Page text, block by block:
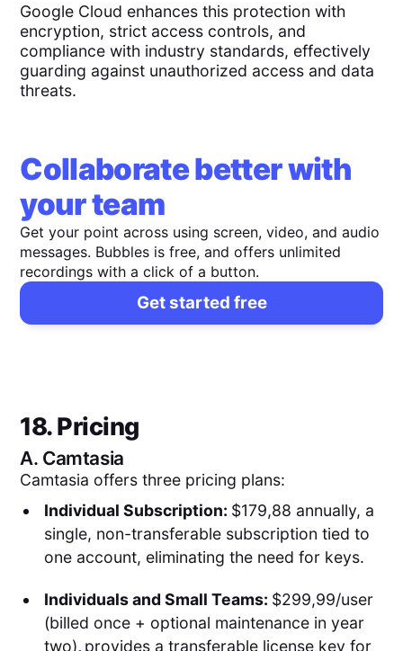
Google Cloud enhances this protection with
encryption, strict access controls, and
compliance with industry standards, effectively
guarding against unauthorized access and data
threats.
Collaborate better with
your team
Get your point across using screen, video, and audio
messages. Bubbles is free, and offers unlimited
recordings with a click of a button.
Get started free
18. Pricing
A. Camtasia
Camtasia offers three pricing plans:
Individual Subscription: $179,88 annually, a
single, non-transferable subscription tied to
one account, eliminating the need for keys.
Individuals and Small Teams: $299,99/user
(billed once + optional maintenance in year
two), provides a transferable license key for